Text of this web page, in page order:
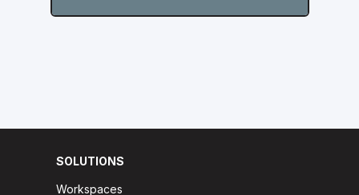
SOLUTIONS
Workspaces